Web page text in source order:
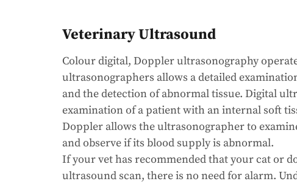
Veterinary Ultrasound
Colour digital, Doppler ultrasonography
ultrasonographers allows a detailed
and the detection of abnormal tissue. Digital
examination of a patient with an internal soft
Doppler allows the ultrasonographer to
and observe if its blood supply is abnormal.
If your vet has recommended that your cat or
ultrasound scan, there is no need for alarm.